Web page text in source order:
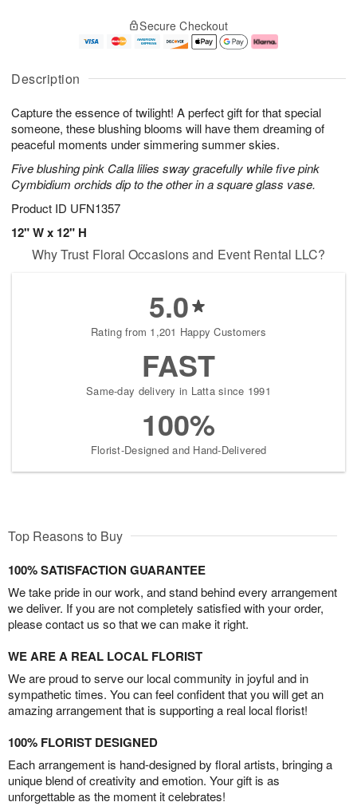
Description
Capture the essence of twilight! A perfect gift for that special
someone, these blushing blooms will have them dreaming of
peaceful moments under simmering summer skies.
Five blushing pink Calla lilies sway gracefully while five pink
Cymbidium orchids dip to the other in a square glass vase.
Product ID UFN1357
12" W x 12" H
u
8
g
g
e
t
s
Secure Checkout
Why Trust Floral Occasions and Event Rental LLC?
5.0
Rating from 1,201 Happy Customers
FAST
Same-day delivery in Latta since 1991
100%
Florist-Designed and Hand-Delivered
Top Reasons to Buy
100% SATISFACTION GUARANTEE
We take pride in our work, and stand behind every arrangement
we deliver. If you are not completely satisfied with your order,
please contact us so that we can make it right.
WE ARE A REAL LOCAL FLORIST
We are proud to serve our local community in joyful and in
sympathetic times. You can feel confident that you will get an
amazing arrangement that is supporting a real local florist!
100% FLORIST DESIGNED
Each arrangement is hand-designed by floral artists, bringing a
unique blend of creativity and emotion. Your gift is as
unforgettable as the moment it celebrates!